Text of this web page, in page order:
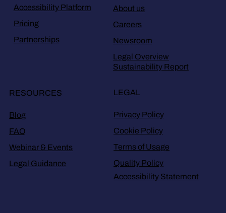
Accessibility Platform
Pricing
Partnerships
About us
Careers
Newsroom
Legal Overview
Sustainability Report
RESOURCES
Blog
FAQ
Webinar & Events
Legal Guidance
LEGAL
Privacy Policy
Cookie Policy
Terms of Usage
Quality Policy
Accessibility Statement